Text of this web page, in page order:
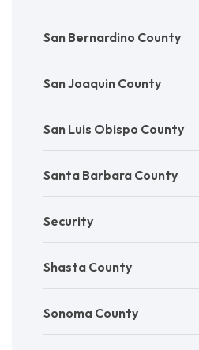
San Bernardino County
San Joaquin County
San Luis Obispo County
Santa Barbara County
Security
Shasta County
Sonoma County